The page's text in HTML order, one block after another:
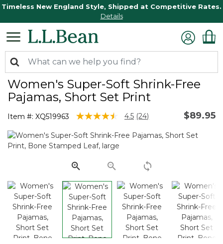
Timeless New England Style, Shipped at Competitive Rates.
Details
Women's Super-Soft Shrink-Free
Pajamas, Short Set Print
Item #: XQ519963 3.4 out of 5 Customer Rating
4.5 Read
Reviews.
link.
(24) $89.95